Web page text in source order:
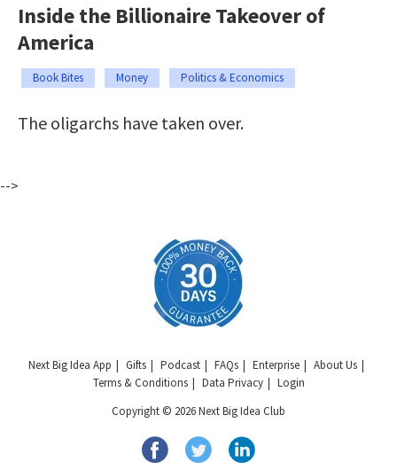
Inside the Billionaire Takeover of
America
Book Bites Money Politics & Economics
The oligarchs have taken over.
-->
Next Big Idea App Gifts Podcast FAQs Enterprise
About Us
Terms & Conditions
Data Privacy
Login
Copyright © 2026 Next Big Idea Club